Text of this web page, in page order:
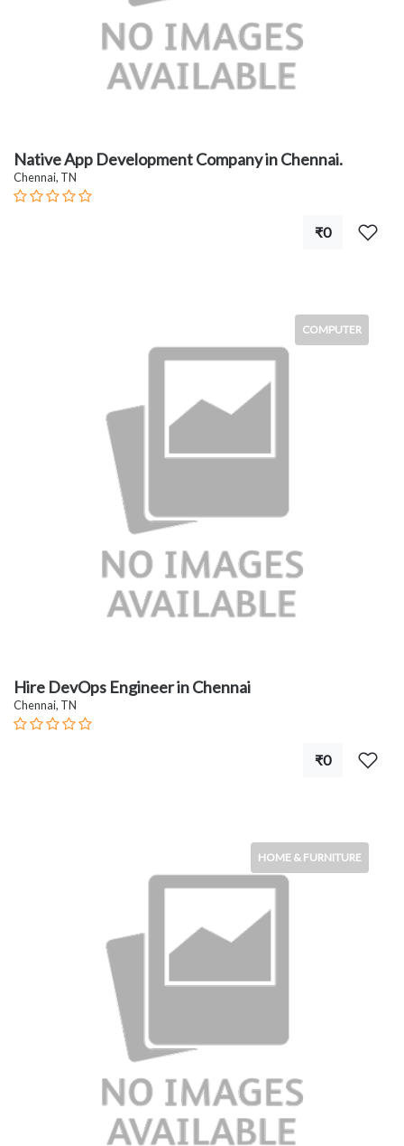
Native App Development Company in Chennai.
Chennai, TN
₹0
COMPUTER
Hire DevOps Engineer in Chennai
Chennai, TN
₹0
HOME & FURNITURE